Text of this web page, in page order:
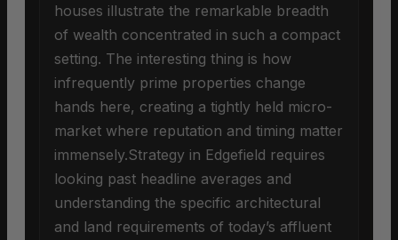
houses illustrate the remarkable breadth
of wealth concentrated in such a compact
setting. The interesting thing is how
infrequently prime properties change
hands here, creating a tightly held micro-
market where reputation and timing matter
immensely.Strategy in Edgefield requires
looking past headline averages and
understanding the specific architectural
and land requirements of today’s affluent